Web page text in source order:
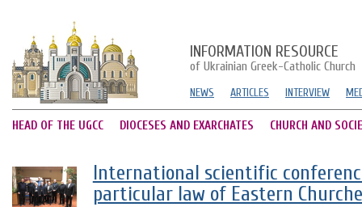
INFORMATION RESOURCE
of Ukrainian Greek-Catholic Church
NEWS ARTICLES INTERVIEW
HEAD OF THE UGCC DIOCESES AND EXARCHATES CHURCH AND
International scientific
particular law of Eastern